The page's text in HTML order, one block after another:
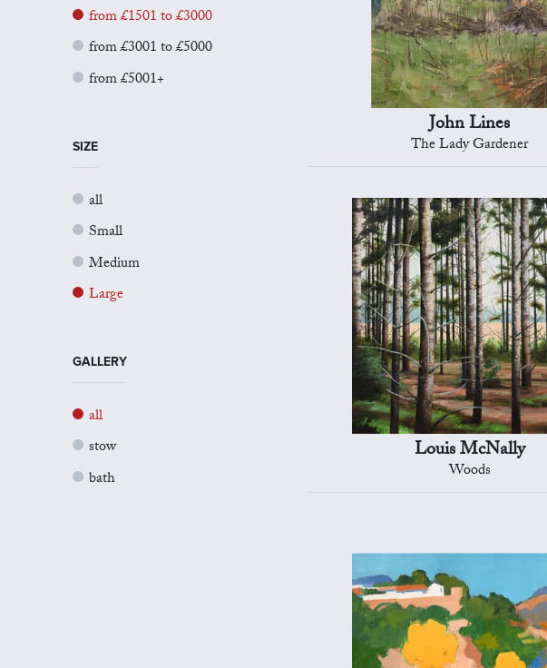
from £1501 to £3000
from £3001 to £5000
from £5001+
SIZE
all
Small
Medium
Large
GALLERY
all
stow
bath
John Lines
The Lady Gardener
Louis McNally
Woods